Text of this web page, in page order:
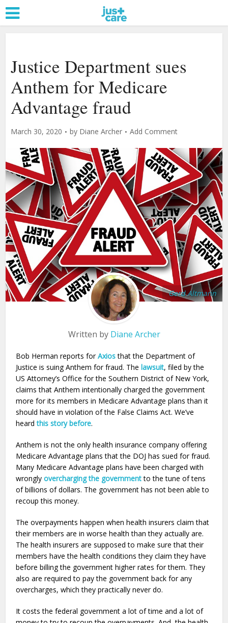
Justice Department sues
Anthem for Medicare
Advantage fraud
March 30, 2020 by Diane Archer Add Comment
Gerd Altmann
Written by Diane Archer
Bob Herman reports forAxiosthat the Department of
Justice is suing Anthem for fraud. Thelawsuit, filed by the
US Attorney’s Office for the Southern District of New York,
claims that Anthem intentionally charged the government
more for its members in Medicare Advantage plans than it
should have in violation of the False Claims Act. We’ve
heardthis story before.
Anthem is not the only health insurance company offering
Medicare Advantage plans that the DOJ has sued for fraud.
Many Medicare Advantage plans have been charged with
wronglyovercharging the governmentto the tune of tens
of billions of dollars. The government has not been able to
recoup this money.
The overpayments happen when health insurers claim that
their members are in worse health than they actually are.
The health insurers are supposed to make sure that their
members have the health conditions they claim they have
before billing the government higher rates for them. They
also are required to pay the government back for any
overcharges, which they practically never do.
It costs the federal government a lot of time and a lot of